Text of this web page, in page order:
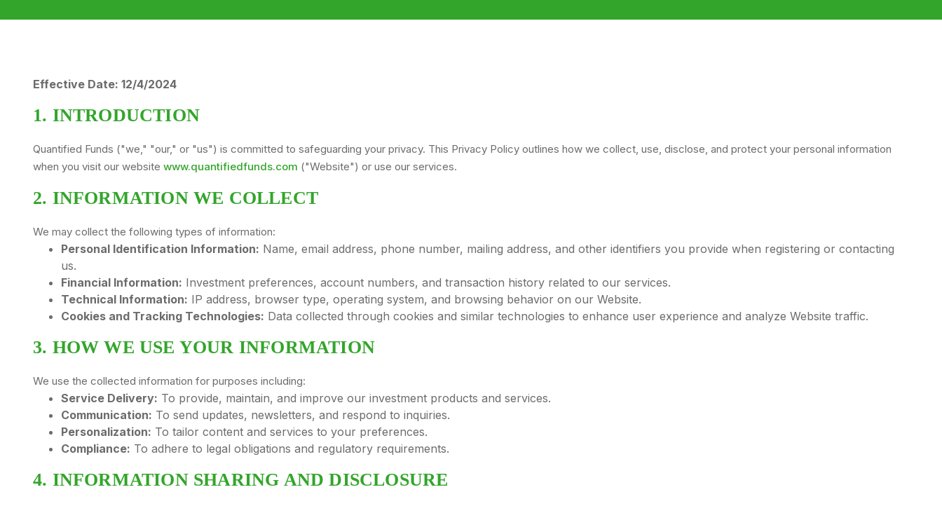
Effective Date: 12/4/2024
1. INTRODUCTION
Quantified Funds ("we," "our," or "us") is committed to safeguarding your privacy. This Privacy Policy outlines how we collect, use, disclose, and protect your personal information
when you visit our website www.quantifiedfunds.com ("Website") or use our services.
2. INFORMATION WE COLLECT
We may collect the following types of information:
Personal Identification Information: Name, email address, phone number, mailing address, and other identifiers you provide when registering or contacting
us.
Financial Information: Investment preferences, account numbers, and transaction history related to our services.
Technical Information: IP address, browser type, operating system, and browsing behavior on our Website.
Cookies and Tracking Technologies: Data collected through cookies and similar technologies to enhance user experience and analyze Website traffic.
3. HOW WE USE YOUR INFORMATION
We use the collected information for purposes including:
Service Delivery: To provide, maintain, and improve our investment products and services.
Communication: To send updates, newsletters, and respond to inquiries.
Personalization: To tailor content and services to your preferences.
Compliance: To adhere to legal obligations and regulatory requirements.
4. INFORMATION SHARING AND DISCLOSURE